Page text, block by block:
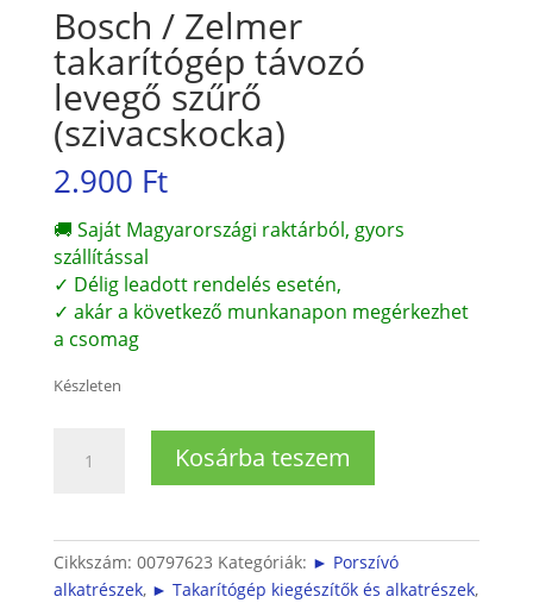
Bosch / Zelmer
takarítógép távozó
levegő szűrő
(szivacskocka)
2.900 Ft
🚚 Saját Magyarországi raktárból, gyors
szállítással
✓ Délig leadott rendelés esetén,
✓ akár a következő munkanapon megérkezhet
a csomag
Készleten
távozó
levegő
Kosárba teszem
Cikkszám: 00797623 Kategóriák: ► Porszívó
alkatrészek, ► Takarítógép kiegészítők és alkatrészek,